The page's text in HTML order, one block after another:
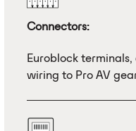
Connectors:
Euroblock
wiring to Pro AV